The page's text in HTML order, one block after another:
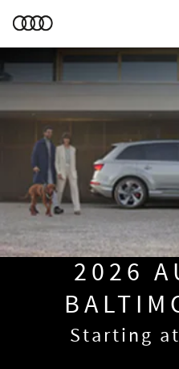
2026 Audi Q7
2026
Starting at